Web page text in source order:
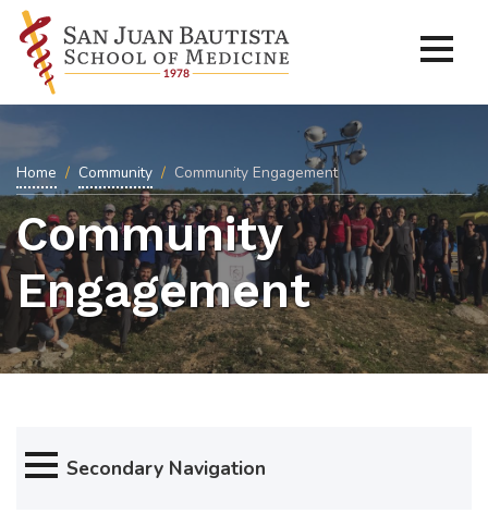
Home Community Community Engagement
Community
Engagement
Secondary Navigation